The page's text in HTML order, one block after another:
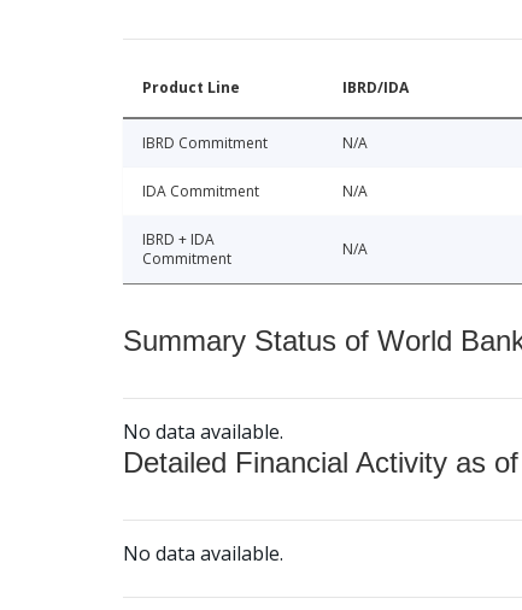
Product Line IBRD/IDA
IBRD Commitment N/A
IDA Commitment N/A
IBRD + IDA
Commitment
N/A
Summary Status of World
No data available.
Detailed Financial Activity as
No data available.